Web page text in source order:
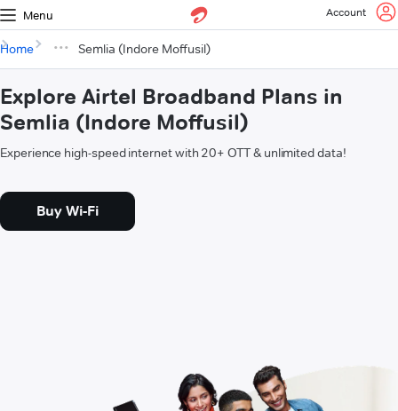
Menu Account
Home Semlia (Indore Moffusil)
Explore Airtel Broadband Plans in
Semlia (Indore Moffusil)
Experience high-speed internet with 20+ OTT & unlimited data!
Buy Wi-Fi